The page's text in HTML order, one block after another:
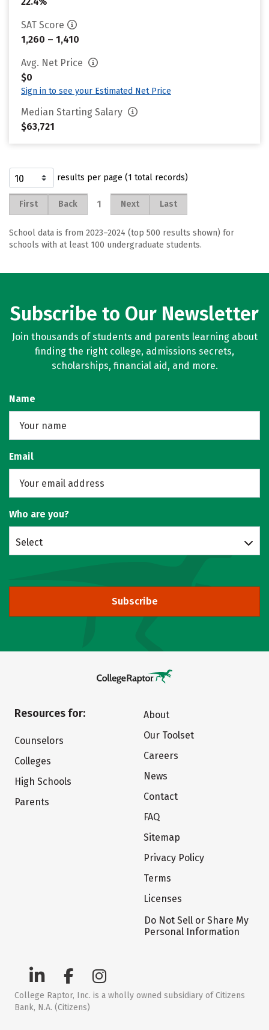
SAT Score
1,260 – 1,410
Avg. Net Price
$0
Sign in to see your Estimated Net Price
Median Starting Salary
$63,721
results per page (1 total records)
First Back 1 Next Last
School data is from 2023–2024 (top 500 results shown) for
schools with at least 100 undergraduate students.
Subscribe to Our Newsletter
Join thousands of students and parents learning about
finding the right college, admissions secrets,
scholarships, financial aid, and more.
Name
Email
Who are you?
Select
Subscribe
Resources for:
Counselors
Colleges
High Schools
Parents
About
Our Toolset
Careers
News
Contact
FAQ
Sitemap
Privacy Policy
Terms
Licenses
Do Not Sell or Share My
Personal Information
College Raptor, Inc. is a wholly owned subsidiary of Citizens
Bank, N.A. (Citizens)